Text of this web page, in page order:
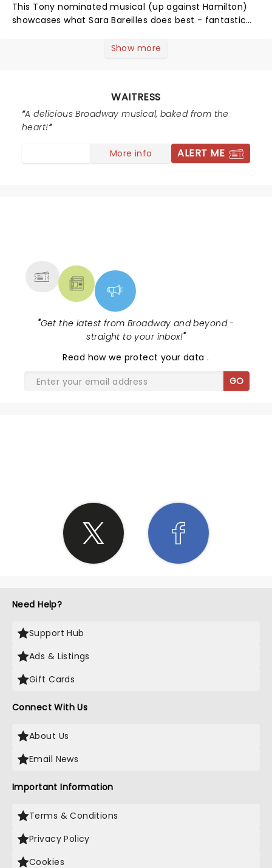
This Tony nominated musical (up against Hamilton)
showcases what Sara Bareilles does best - fantastic
of the highlights of theatre for me and my son (right
up there with seeing the original Broadway cast of Into
and Hamilton) Can't wait to see this again!
Show more
WAITRESS
A delicious Broadway musical, baked from the
heart!
More info ALERT ME
"Get the latest from Broadway and beyond -
straight to your inbox!"
Read how we protect your data.
GO
Need Help?
Support Hub
Ads & Listings
Gift Cards
Connect With Us
About Us
Email News
Important Information
Terms & Conditions
Privacy Policy
Cookies